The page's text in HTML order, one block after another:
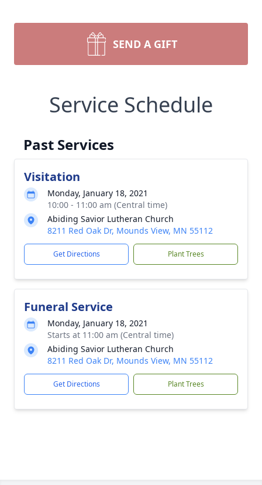
SEND A GIFT
Service Schedule
Past Services
Visitation
Monday, January 18, 2021
10:00 - 11:00 am (Central time)
Abiding Savior Lutheran Church
8211 Red Oak Dr, Mounds View, MN 55112
Get Directions Plant Trees
Funeral Service
Monday, January 18, 2021
Starts at 11:00 am (Central time)
Abiding Savior Lutheran Church
8211 Red Oak Dr, Mounds View, MN 55112
Get Directions Plant Trees